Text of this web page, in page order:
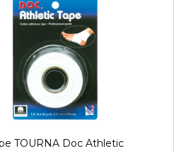
TOURNA Doc Athletic